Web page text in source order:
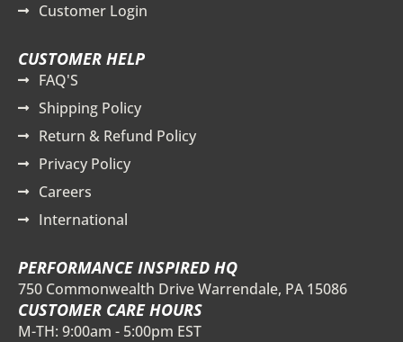
Customer Login
CUSTOMER HELP
FAQ'S
Shipping Policy
Return & Refund Policy
Privacy Policy
Careers
International
PERFORMANCE INSPIRED HQ
750 Commonwealth Drive Warrendale, PA 15086
CUSTOMER CARE HOURS
M-TH: 9:00am - 5:00pm EST